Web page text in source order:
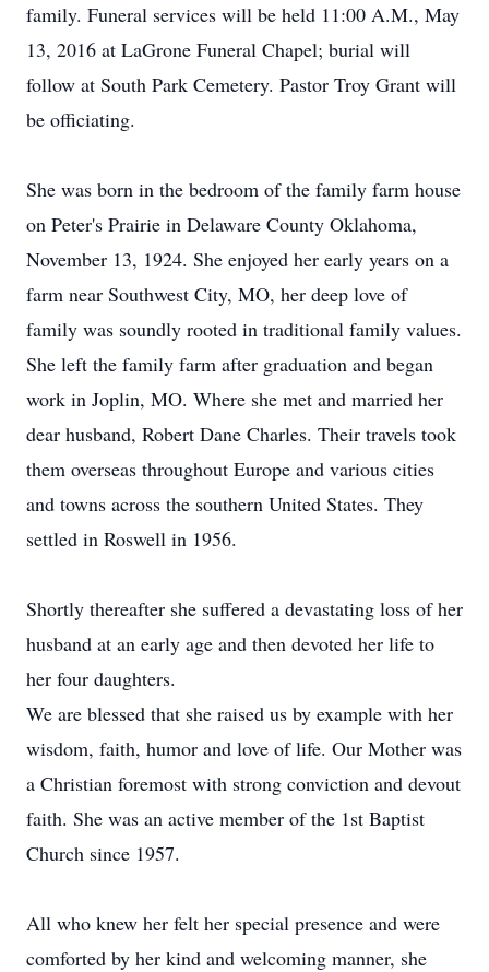
family. Funeral services will be held 11:00 A.M., May
13, 2016 at LaGrone Funeral Chapel; burial will
follow at South Park Cemetery. Pastor Troy Grant will
be officiating.
She was born in the bedroom of the family farm house
on Peter's Prairie in Delaware County Oklahoma,
November 13, 1924. She enjoyed her early years on a
farm near Southwest City, MO, her deep love of
family was soundly rooted in traditional family values.
She left the family farm after graduation and began
work in Joplin, MO. Where she met and married her
dear husband, Robert Dane Charles. Their travels took
them overseas throughout Europe and various cities
and towns across the southern United States. They
settled in Roswell in 1956.
Shortly thereafter she suffered a devastating loss of her
husband at an early age and then devoted her life to
her four daughters.
We are blessed that she raised us by example with her
wisdom, faith, humor and love of life. Our Mother was
a Christian foremost with strong conviction and devout
faith. She was an active member of the 1st Baptist
Church since 1957.
All who knew her felt her special presence and were
comforted by her kind and welcoming manner, she